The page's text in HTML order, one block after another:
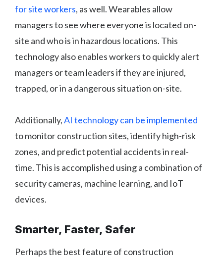
for site workers, as well. Wearables allow
managers to see where everyone is located on-
site and who is in hazardous locations. This
technology also enables workers to quickly alert
managers or team leaders if they are injured,
trapped, or in a dangerous situation on-site.
Additionally,AI technology can be implemented
to monitor construction sites, identify high-risk
zones, and predict potential accidents in real-
time. This is accomplished using a combination of
security cameras, machine learning, and IoT
devices.
Smarter, Faster, Safer
Perhaps the best feature of construction